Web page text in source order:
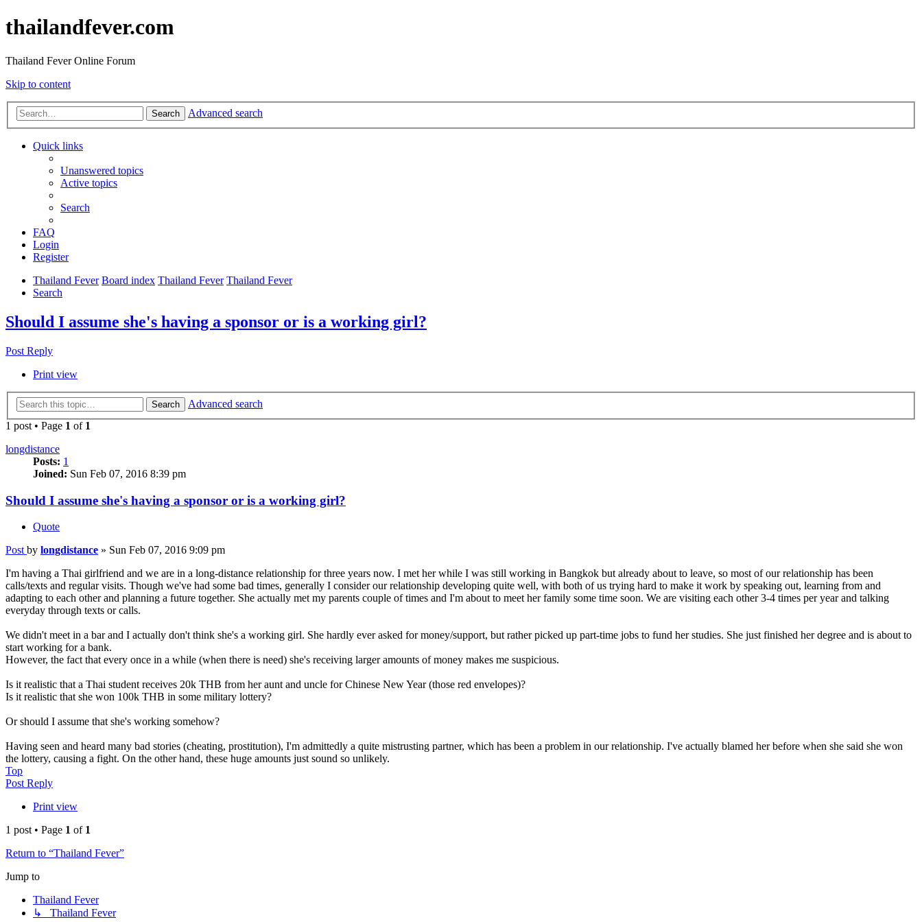
thailandfever.com
Thailand Fever Online Forum
Skip to content
Search Advanced search
Quick links
Unanswered topics
Active topics
Search
FAQ
Login
Register
Thailand Fever Board index Thailand Fever Thailand Fever
Search
Should I assume she's having a sponsor or is a working girl?
Post Reply
Print view
Search
Advanced search
1 post • Page 1 of 1
longdistance
Posts: 1
Joined: Sun Feb 07, 2016 8:39 pm
Should I assume she's having a sponsor or is a working girl?
Quote
Post by longdistance » Sun Feb 07, 2016 9:09 pm
I'm having a Thai girlfriend and we are in a long-distance relationship for three years now. I met her while I was still working in Bangkok but already about to leave, so most of our relationship has been
calls/texts and regular visits. Though we've had some bad times, generally I consider our relationship developing quite well, with both of us trying hard to make it work by speaking out, learning from and
adapting to each other and planning a future together. She actually met my parents couple of times and I'm about to meet her family some time soon. We are visiting each other 3-4 times per year and talking
everyday through texts or calls.
We didn't meet in a bar and I actually don't think she's a working girl. She hardly ever asked for money/support, but rather picked up part-time jobs to fund her studies. She just finished her degree and is about to
start working for a bank.
However, the fact that every once in a while (when there is need) she's receiving larger amounts of money makes me suspicious.
Is it realistic that a Thai student receives 20k THB from her aunt and uncle for Chinese New Year (those red envelopes)?
Is it realistic that she won 100k THB in some military lottery?
Or should I assume that she's working somehow?
Having seen and heard many bad stories (cheating, prostitution), I'm admittedly a quite mistrusting partner, which has been a problem in our relationship. I've actually blamed her before when she said she won
the lottery, causing a fight. On the other hand, these huge amounts just sound so unlikely.
Top
Post Reply
Print view
1 post • Page 1 of 1
Return to “Thailand Fever”
Jump to
Thailand Fever
↳ Thailand Fever